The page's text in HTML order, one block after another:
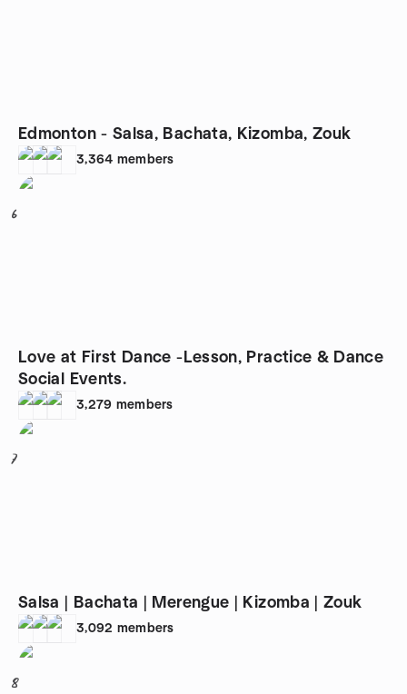
Edmonton - Salsa, Bachata, Kizomba, Zouk
3,364 members
6
Love at First Dance -Lesson, Practice & Dance
Social Events.
3,279 members
7
Salsa | Bachata | Merengue | Kizomba | Zouk
3,092 members
8